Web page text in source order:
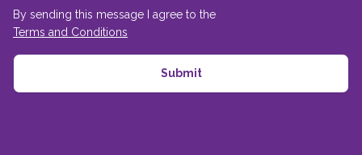
By sending this message I agree to the
Terms and Conditions